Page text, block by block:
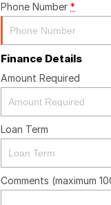
Phone Number *
Finance Details
Amount Required
Loan Term
Comments (maximum